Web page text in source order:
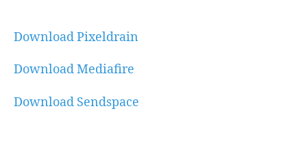
Download Pixeldrain
Download Mediafire
Download Sendspace